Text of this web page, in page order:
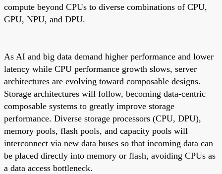
compute beyond CPUs to diverse combinations of CPU,
GPU, NPU, and DPU.
As AI and big data demand higher performance and lower
latency while CPU performance growth slows, server
architectures are evolving toward composable designs.
Storage architectures will follow, becoming data-centric
composable systems to greatly improve storage
performance. Diverse storage processors (CPU, DPU),
memory pools, flash pools, and capacity pools will
interconnect via new data buses so that incoming data can
be placed directly into memory or flash, avoiding CPUs as
a data access bottleneck.